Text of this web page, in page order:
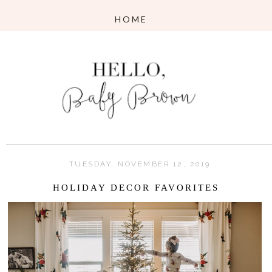
TUESDAY, NOVEMBER 12, 2019
HOLIDAY DECOR FAVORITES